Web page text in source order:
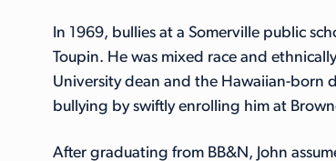
In 1969, bullies at a Somerville public
Toupin. He was mixed race and
University dean and the Hawaiian-born
bullying by swiftly enrolling him at
After graduating from BB&N, John